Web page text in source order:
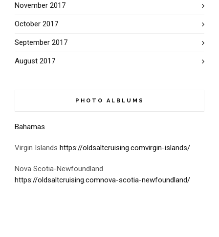
November 2017
October 2017
September 2017
August 2017
PHOTO ALBLUMS
Bahamas
Virgin Islands https://oldsaltcruising.comvirgin-islands/
Nova Scotia-Newfoundland
https://oldsaltcruising.comnova-scotia-newfoundland/